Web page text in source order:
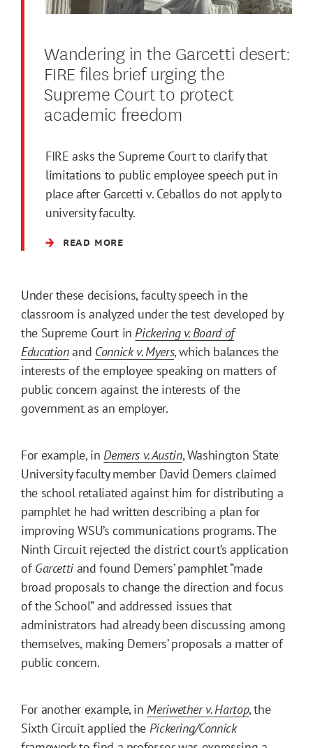
Wandering in the Garcetti desert:
FIRE files brief urging the
Supreme Court to protect
academic freedom
FIRE asks the Supreme Court to clarify that
limitations to public employee speech put in
place after Garcetti v. Ceballos do not apply to
university faculty.
READ MORE
Under these decisions, faculty speech in the
classroom is analyzed under the test developed by
the Supreme Court inPickering v. Board of
Education and Connick v. Myers, which balances the
interests of the employee speaking on matters of
public concern against the interests of the
government as an employer.
For example, inDemers v. Austin, Washington State
University faculty member David Demers claimed
the school retaliated against him for distributing a
pamphlet he had written describing a plan for
improving WSU’s communications programs. The
Ninth Circuit rejected the district court’s application
ofGarcetti and found Demers’ pamphlet “made
broad proposals to change the direction and focus
of the School” and addressed issues that
administrators had already been discussing among
themselves, making Demers’ proposals a matter of
public concern.
For another example, inMeriwether v. Hartop, the
Sixth Circuit applied the Pickering/Connick